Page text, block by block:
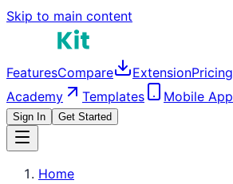
Skip to main content
FeaturesCompare ExtensionPricing
Academy
Templates Mobile App
Sign In Get Started
Home